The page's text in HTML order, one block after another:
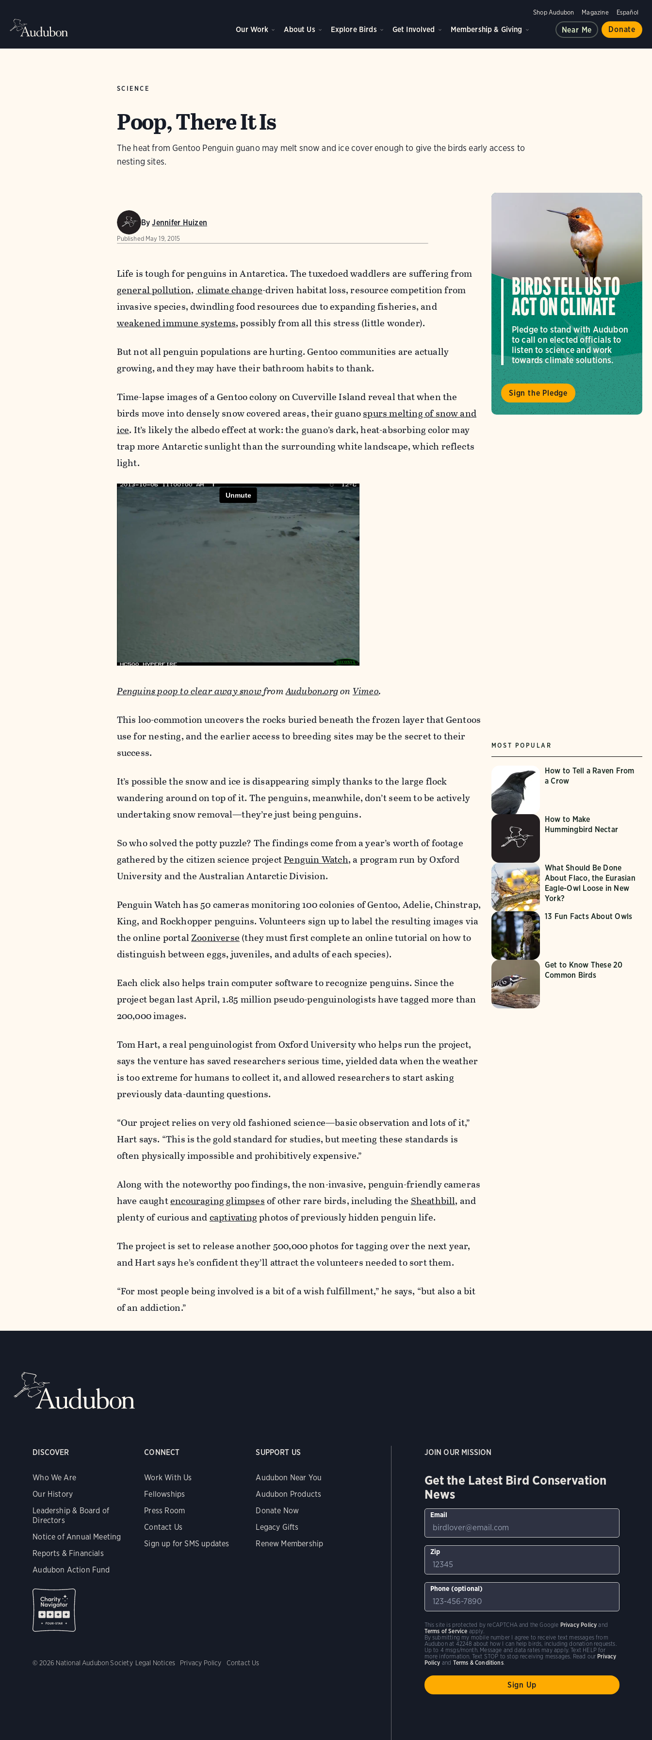
Shop Audubon Magazine Español
Our Work About Us Explore Birds Get Involved Membership & Giving Near Me Donate
SCIENCE
Poop, There It Is
The heat from Gentoo Penguin guano may melt snow and ice cover enough to give the birds early access to
nesting sites.
ByJennifer Huizen
Published May 19, 2015
Life is tough for penguins in Antarctica. The tuxedoed waddlers are suffering from
general pollution,climate change-driven habitat loss, resource competition from
invasive species, dwindling food resources due to expanding fisheries, and
weakened immune systems, possibly from all this stress (little wonder).
But not all penguin populations are hurting. Gentoo communities are actually
growing, and they may have their bathroom habits to thank.
Time-lapse images of a Gentoo colony on Cuverville Island reveal that when the
birds move into densely snow covered areas, their guanospurs melting of snow and
ice. It’s likely the albedo effect at work: the guano’s dark, heat-absorbing color may
trap more Antarctic sunlight than the surrounding white landscape, which reflects
light.
Penguins poop to clear away snowfromAudubon.orgonVimeo.
This loo-commotion uncovers the rocks buried beneath the frozen layer that Gentoos
use for nesting, and the earlier access to breeding sites may be the secret to their
success.
It’s possible the snow and ice is disappearing simply thanks to the large flock
wandering around on top of it. The penguins, meanwhile, don’t seem to be actively
undertaking snow removal—they’re just being penguins.
So who solved the potty puzzle? The findings come from a year’s worth of footage
gathered by the citizen science projectPenguin Watch, a program run by Oxford
University and the Australian Antarctic Division.
Penguin Watch has 50 cameras monitoring 100 colonies of Gentoo, Adelie, Chinstrap,
King, and Rockhopper penguins. Volunteers sign up to label the resulting images via
the online portalZooniverse(they must first complete an online tutorial on how to
distinguish between eggs, juveniles, and adults of each species).
Each click also helps train computer software to recognize penguins. Since the
project began last April, 1.85 million pseudo-penguinologists have tagged more than
200,000 images.
Tom Hart, a real penguinologist from Oxford University who helps run the project,
says the venture has saved researchers serious time, yielded data when the weather
is too extreme for humans to collect it, and allowed researchers to start asking
previously data-daunting questions.
“Our project relies on very old fashioned science—basic observation and lots of it,”
Hart says. “This is the gold standard for studies, but meeting these standards is
often physically impossible and prohibitively expensive.”
Along with the noteworthy poo findings, the non-invasive, penguin-friendly cameras
have caughtencouraging glimpsesof other rare birds, including theSheathbill, and
plenty of curious andcaptivatingphotos of previously hidden penguin life.
The project is set to release another 500,000 photos for tagging over the next year,
and Hart says he’s confident they’ll attract the volunteers needed to sort them.
“For most people being involved is a bit of a wish fulfillment,” he says, “but also a bit
of an addiction.”
BIRDS TELL US TO
ACT ON CLIMATE
Pledge to stand with Audubon
to call on elected officials to
listen to science and work
towards climate solutions.
Sign the Pledge
MOST POPULAR
How to Tell a Raven From
a Crow
How to Make
Hummingbird Nectar
What Should Be Done
About Flaco, the Eurasian
Eagle-Owl Loose in New
York?
13 Fun Facts About Owls
Get to Know These 20
Common Birds
DISCOVER
Who We Are
Our History
Leadership & Board of
Directors
Notice of Annual Meeting
Reports & Financials
Audubon Action Fund
CONNECT
Work With Us
Fellowships
Press Room
Contact Us
Sign up for SMS updates
SUPPORT US
Audubon Near You
Audubon Products
Donate Now
Legacy Gifts
Renew Membership
© 2026 National Audubon Society Legal Notices Privacy Policy Contact Us
JOIN OUR MISSION
Get the Latest Bird Conservation
News
Email
Zip
Phone (optional)
By submitting my mobile number I agree to receive text messages from
Audubon at 42248 about how I can help birds, including donation requests.
Up to 4 msgs/month. Message and data rates may apply. Text HELP for
more information. Text STOP to stop receiving messages. Read our Privacy
Policy and Terms & Conditions.
This site is protected by reCAPTCHA and the Google Privacy Policy and
Terms of Service apply.